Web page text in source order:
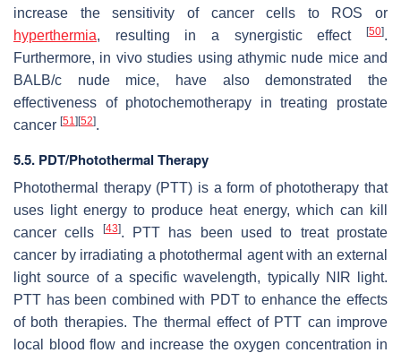
increase the sensitivity of cancer cells to ROS or
hyperthermia, resulting in a synergistic effect [50].
Furthermore, in vivo studies using athymic nude mice and
BALB/c nude mice, have also demonstrated the
effectiveness of photochemotherapy in treating prostate
cancer [51 ][52].
5.5. PDT/Photothermal Therapy
Photothermal therapy (PTT) is a form of phototherapy that
uses light energy to produce heat energy, which can kill
cancer cells
[43]. PTT has been used to treat prostate
cancer by irradiating a photothermal agent with an external
light source of a specific wavelength, typically NIR light.
PTT has been combined with PDT to enhance the effects
of both therapies. The thermal effect of PTT can improve
local blood flow and increase the oxygen concentration in